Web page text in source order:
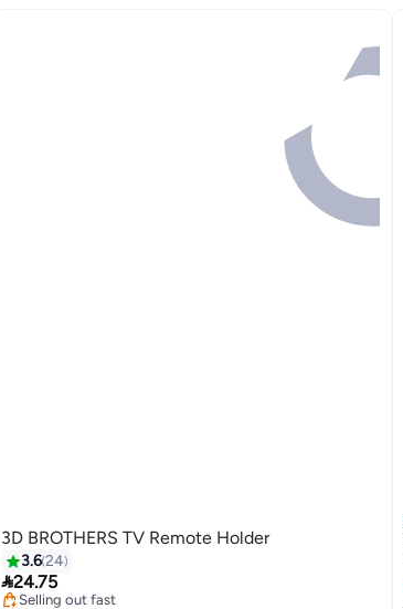
3D BROTHERS TV Remote Holder
3.624
24.75
#3 in Remote Control Holders
Free Delivery
Selling out fast